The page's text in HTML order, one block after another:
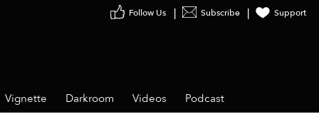
Subscribe Support
Vignette Darkroom Videos Podcast